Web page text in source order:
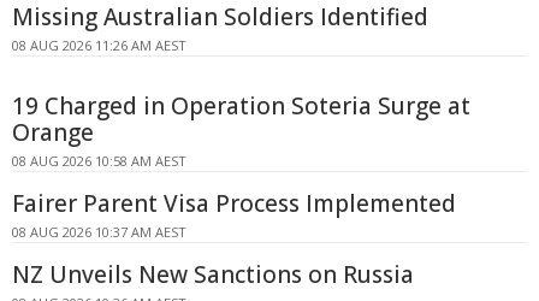
Missing Australian Soldiers Identified
08 AUG 2026 11:26 AM AEST
19 Charged in Operation Soteria Surge at
Orange
08 AUG 2026 10:58 AM AEST
Fairer Parent Visa Process Implemented
08 AUG 2026 10:37 AM AEST
NZ Unveils New Sanctions on Russia